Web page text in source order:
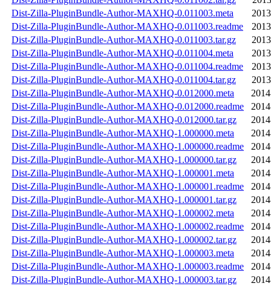
Dist-Zilla-PluginBundle-Author-MAXHQ-0.011003.meta
Dist-Zilla-PluginBundle-Author-MAXHQ-0.011003.readme
Dist-Zilla-PluginBundle-Author-MAXHQ-0.011003.tar.gz
Dist-Zilla-PluginBundle-Author-MAXHQ-0.011004.meta
Dist-Zilla-PluginBundle-Author-MAXHQ-0.011004.readme
Dist-Zilla-PluginBundle-Author-MAXHQ-0.011004.tar.gz
Dist-Zilla-PluginBundle-Author-MAXHQ-0.012000.meta
Dist-Zilla-PluginBundle-Author-MAXHQ-0.012000.readme
Dist-Zilla-PluginBundle-Author-MAXHQ-0.012000.tar.gz
Dist-Zilla-PluginBundle-Author-MAXHQ-1.000000.meta
Dist-Zilla-PluginBundle-Author-MAXHQ-1.000000.readme
Dist-Zilla-PluginBundle-Author-MAXHQ-1.000000.tar.gz
Dist-Zilla-PluginBundle-Author-MAXHQ-1.000001.meta
Dist-Zilla-PluginBundle-Author-MAXHQ-1.000001.readme
Dist-Zilla-PluginBundle-Author-MAXHQ-1.000001.tar.gz
Dist-Zilla-PluginBundle-Author-MAXHQ-1.000002.meta
Dist-Zilla-PluginBundle-Author-MAXHQ-1.000002.readme
Dist-Zilla-PluginBundle-Author-MAXHQ-1.000002.tar.gz
Dist-Zilla-PluginBundle-Author-MAXHQ-1.000003.meta
Dist-Zilla-PluginBundle-Author-MAXHQ-1.000003.readme
Dist-Zilla-PluginBundle-Author-MAXHQ-1.000003.tar.gz